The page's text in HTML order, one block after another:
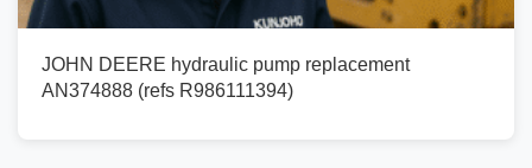
JOHN DEERE hydraulic pump replacement
AN374888 (refs R986111394)